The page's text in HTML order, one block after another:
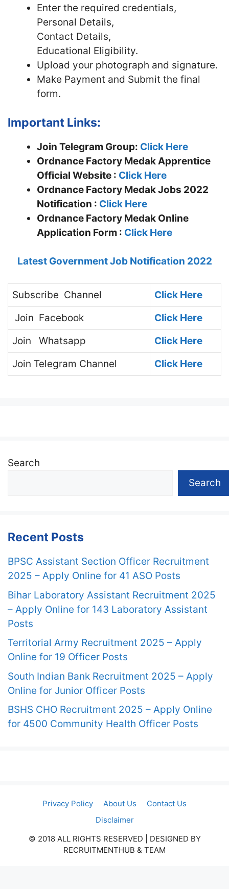
Enter the required credentials,
Personal Details,
Contact Details,
Educational Eligibility.
Upload your photograph and signature.
Make Payment and Submit the final
form.
Important Links:
Join Telegram Group: Click Here
Ordnance Factory Medak Apprentice
Official Website : Click Here
Ordnance Factory Medak Jobs 2022
Notification : Click Here
Ordnance Factory Medak Online
Application Form : Click Here
Latest Government Job Notification 2022
Subscribe Channel
Click Here
Join Facebook
Click Here
Join
Whatsapp
Click Here
Join Telegram Channel Click Here
Search
Search
Recent Posts
BPSC Assistant Section Officer Recruitment
2025 – Apply Online for 41 ASO Posts
Bihar Laboratory Assistant Recruitment 2025
– Apply Online for 143 Laboratory Assistant
Posts
Territorial Army Recruitment 2025 – Apply
Online for 19 Officer Posts
South Indian Bank Recruitment 2025 – Apply
Online for Junior Officer Posts
BSHS CHO Recruitment 2025 – Apply Online
for 4500 Community Health Officer Posts
Privacy Policy About Us
Contact Us
Disclaimer
© 2018 ALL RIGHTS RESERVED​ | DESIGNED BY
RECRUITMENTHUB & TEAM